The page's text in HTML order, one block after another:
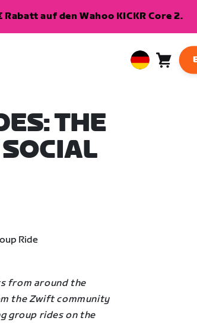
auf den Wahoo KICKR Core 2.
European
THE
from around the
the Zwift community
group rides on the